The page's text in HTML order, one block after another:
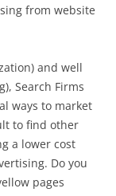
from website
and well
Search Firms
ways to market
to find other
a lower cost
Do you
pages